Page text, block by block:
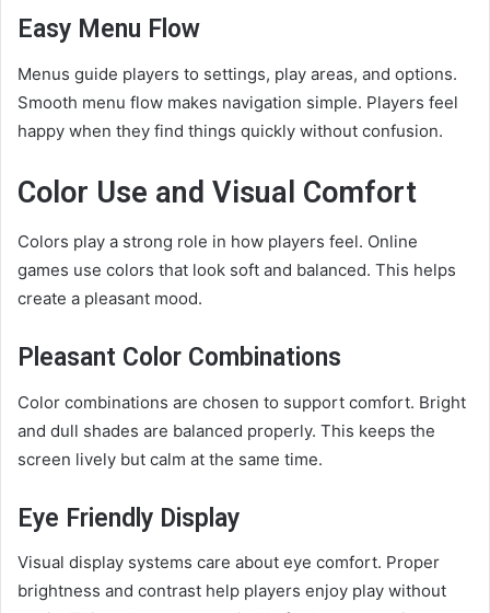
Easy Menu Flow
Menus guide players to settings, play areas, and options.
Smooth menu flow makes navigation simple. Players feel
happy when they find things quickly without confusion.
Color Use and Visual Comfort
Colors play a strong role in how players feel. Online
games use colors that look soft and balanced. This helps
create a pleasant mood.
Pleasant Color Combinations
Color combinations are chosen to support comfort. Bright
and dull shades are balanced properly. This keeps the
screen lively but calm at the same time.
Eye Friendly Display
Visual display systems care about eye comfort. Proper
brightness and contrast help players enjoy play without